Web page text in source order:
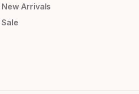
New Arrivals
Sale